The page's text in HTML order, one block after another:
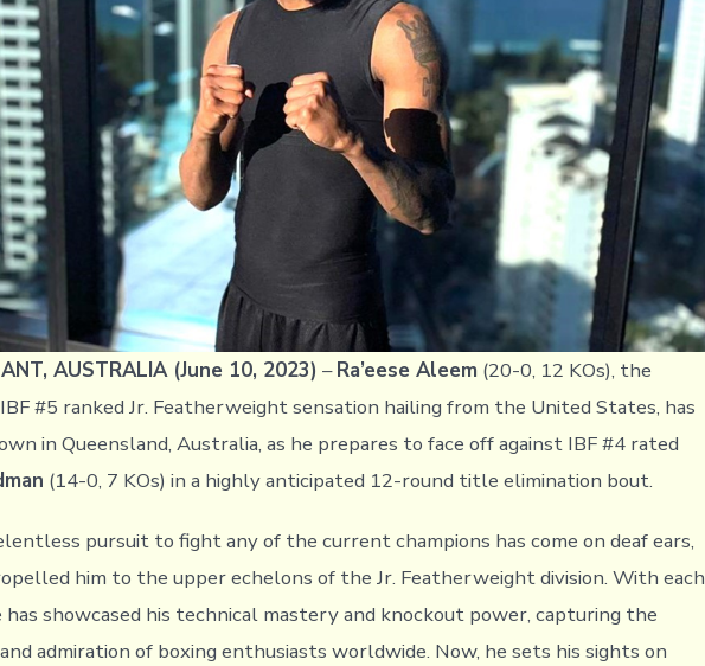
Against
Sam
Goodman
AUSTRALIA (June 10, 2023) –Ra’eese Aleem (20-0, 12 KOs), the
#5 ranked Jr. Featherweight sensation hailing from the United States, has
in Queensland, Australia, as he prepares to face off against IBF #4 rated
(14-0, 7 KOs) in a highly anticipated 12-round title elimination bout.
pursuit to fight any of the current champions has come on deaf ears,
him to the upper echelons of the Jr. Featherweight division. With each
has showcased his technical mastery and knockout power, capturing the
admiration of boxing enthusiasts worldwide. Now, he sets his sights on